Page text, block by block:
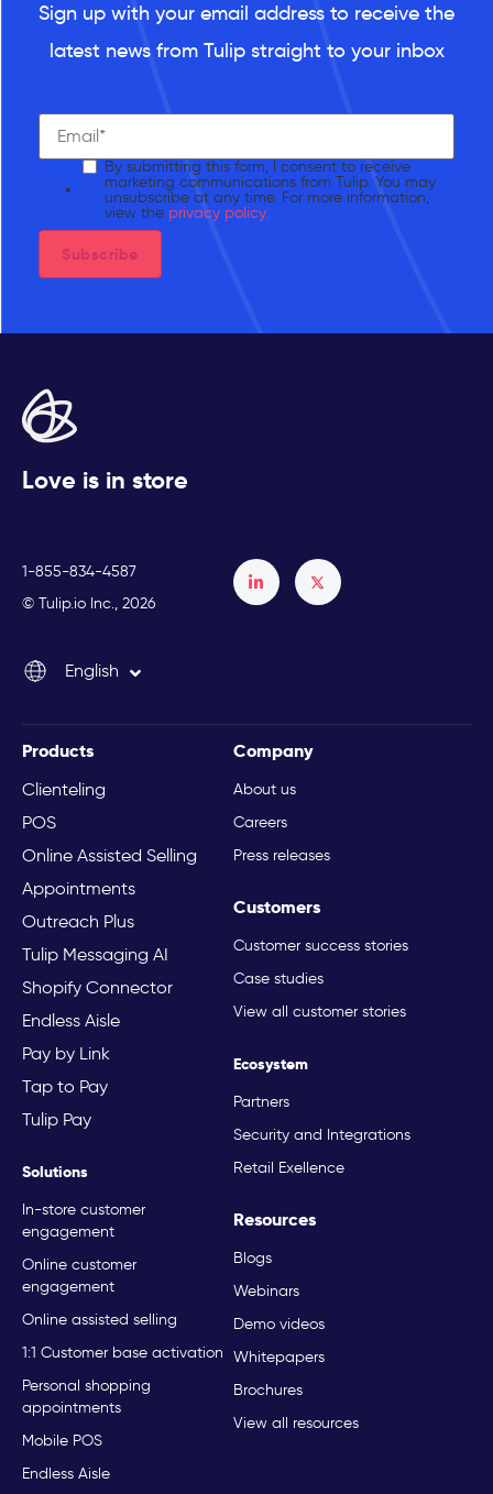
Sign up with your email address to receive the
latest news from Tulip straight to your inbox
By submitting this form, I consent to receive
marketing communications from Tulip. You may
unsubscribe at any time. For more information,
view the privacy policy.
Love is in store
1-855-834-4587
© Tulip.io Inc., 2026
English
Italiano
Products
Clienteling
POS
Online Assisted Selling
Appointments
Outreach Plus
Tulip Messaging AI
Shopify Connector
Endless Aisle
Pay by Link
Tap to Pay
Tulip Pay
Solutions
In-store customer
engagement
Online customer
engagement
Online assisted selling
1:1 Customer base activation
Personal shopping
appointments
Mobile POS
Endless Aisle
Company
About us
Careers
Press releases
Customers
Customer success stories
Case studies
View all customer stories
Ecosystem
Partners
Security and Integrations
Retail Exellence
Resources
Blogs
Webinars
Demo videos
Whitepapers
Brochures
View all resources